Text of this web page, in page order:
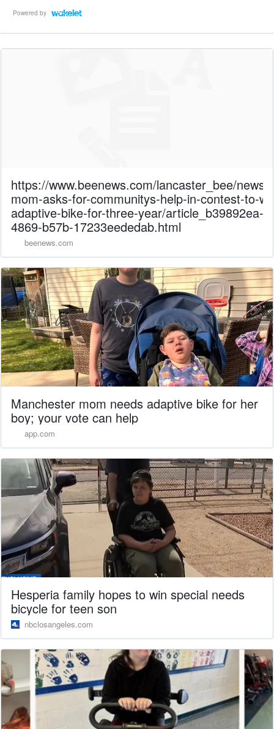
Powered by
https://www.beenews.com/lancaster_bee/news/
mom-asks-for-communitys-help-in-contest-to-
adaptive-bike-for-three-year/article_b39892ea-
4869-b57b-17233eededab.html
beenews.com
Manchester mom needs adaptive bike for her
boy; your vote can help
app.com
Hesperia family hopes to win special needs
bicycle for teen son
nbclosangeles.com